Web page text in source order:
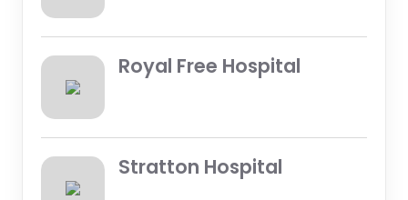
Royal Free Hospital
Stratton Hospital